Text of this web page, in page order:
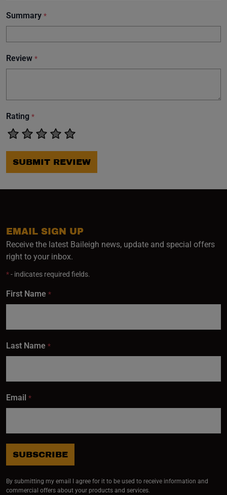
Summary *
Review *
Rating *
SUBMIT REVIEW
EMAIL SIGN UP
Receive the latest Baileigh news, update and special offers
right to your inbox.
*- indicates required fields.
First Name *
Last Name *
Email *
SUBSCRIBE
By submitting my email I agree for it to be used to receive information and
commercial offers about your products and services.